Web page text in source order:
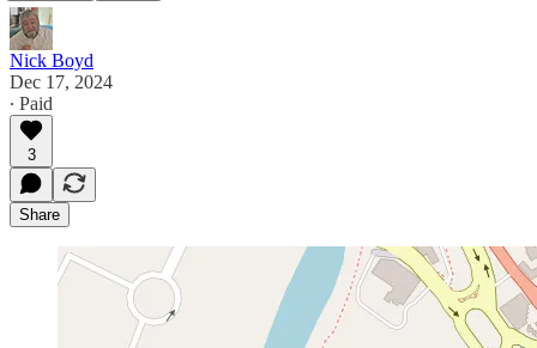
Nick Boyd
Dec 17, 2024
∙ Paid
3
Share